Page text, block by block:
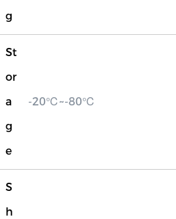
g
St
or
a
g
e
-20℃~-80℃
S
h